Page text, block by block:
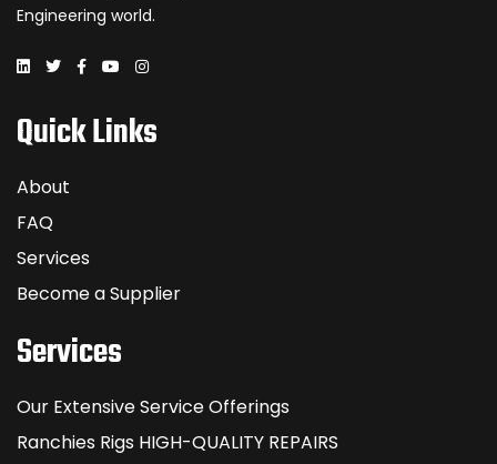
Engineering world.
Quick Links
About
FAQ
Services
Become a Supplier
Services
Our Extensive Service Offerings
Ranchies Rigs HIGH-QUALITY REPAIRS